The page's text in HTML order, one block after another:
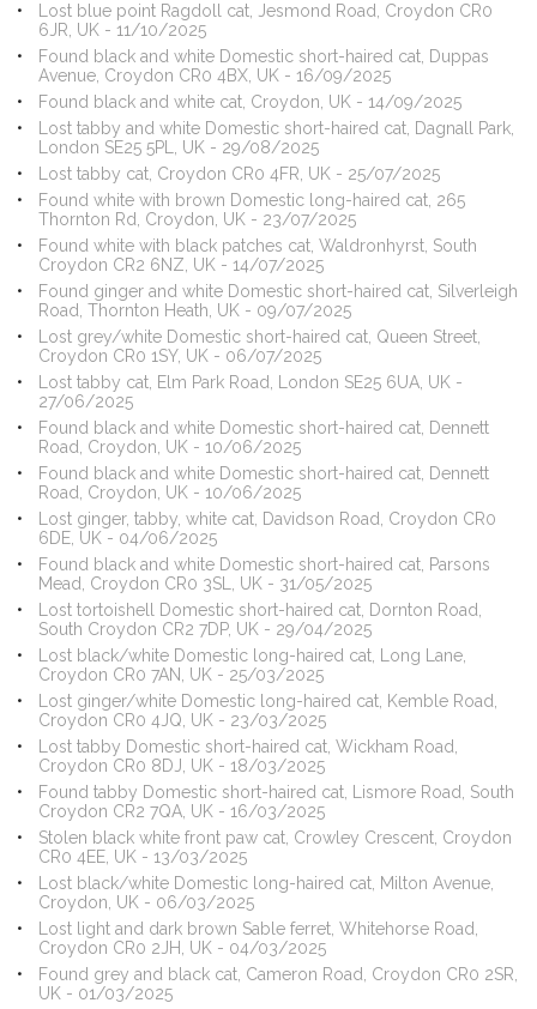
Lost blue point Ragdoll cat, Jesmond Road, Croydon CR0
6JR, UK - 11/10/2025
Found black and white Domestic short-haired cat, Duppas
Avenue, Croydon CR0 4BX, UK - 16/09/2025
Found black and white cat, Croydon, UK - 14/09/2025
Lost tabby and white Domestic short-haired cat, Dagnall Park,
London SE25 5PL, UK - 29/08/2025
Lost tabby cat, Croydon CR0 4FR, UK - 25/07/2025
Found white with brown Domestic long-haired cat, 265
Thornton Rd, Croydon, UK - 23/07/2025
Found white with black patches cat, Waldronhyrst, South
Croydon CR2 6NZ, UK - 14/07/2025
Found ginger and white Domestic short-haired cat, Silverleigh
Road, Thornton Heath, UK - 09/07/2025
Lost grey/white Domestic short-haired cat, Queen Street,
Croydon CR0 1SY, UK - 06/07/2025
Lost tabby cat, Elm Park Road, London SE25 6UA, UK -
27/06/2025
Found black and white Domestic short-haired cat, Dennett
Road, Croydon, UK - 10/06/2025
Found black and white Domestic short-haired cat, Dennett
Road, Croydon, UK - 10/06/2025
Lost ginger, tabby, white cat, Davidson Road, Croydon CR0
6DE, UK - 04/06/2025
Found black and white Domestic short-haired cat, Parsons
Mead, Croydon CR0 3SL, UK - 31/05/2025
Lost tortoishell Domestic short-haired cat, Dornton Road,
South Croydon CR2 7DP, UK - 29/04/2025
Lost black/white Domestic long-haired cat, Long Lane,
Croydon CR0 7AN, UK - 25/03/2025
Lost ginger/white Domestic long-haired cat, Kemble Road,
Croydon CR0 4JQ, UK - 23/03/2025
Lost tabby Domestic short-haired cat, Wickham Road,
Croydon CR0 8DJ, UK - 18/03/2025
Found tabby Domestic short-haired cat, Lismore Road, South
Croydon CR2 7QA, UK - 16/03/2025
Stolen black white front paw cat, Crowley Crescent, Croydon
CR0 4EE, UK - 13/03/2025
Lost black/white Domestic long-haired cat, Milton Avenue,
Croydon, UK - 06/03/2025
Lost light and dark brown Sable ferret, Whitehorse Road,
Croydon CR0 2JH, UK - 04/03/2025
Found grey and black cat, Cameron Road, Croydon CR0 2SR,
UK - 01/03/2025